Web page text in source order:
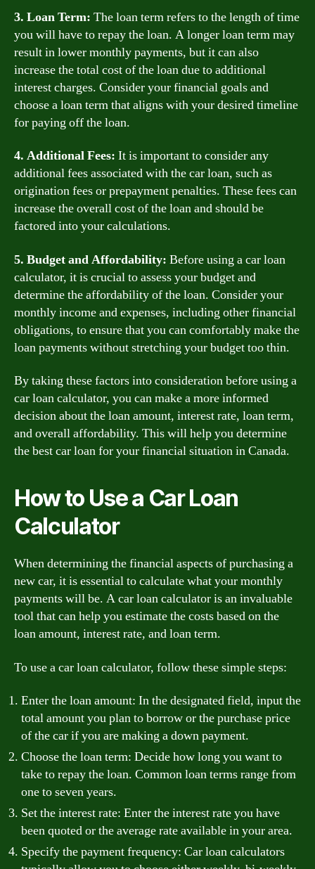
3. Loan Term: The loan term refers to the length of time
you will have to repay the loan. A longer loan term may
result in lower monthly payments, but it can also
increase the total cost of the loan due to additional
interest charges. Consider your financial goals and
choose a loan term that aligns with your desired timeline
for paying off the loan.
4. Additional Fees: It is important to consider any
additional fees associated with the car loan, such as
origination fees or prepayment penalties. These fees can
increase the overall cost of the loan and should be
factored into your calculations.
5. Budget and Affordability: Before using a car loan
calculator, it is crucial to assess your budget and
determine the affordability of the loan. Consider your
monthly income and expenses, including other financial
obligations, to ensure that you can comfortably make the
loan payments without stretching your budget too thin.
By taking these factors into consideration before using a
car loan calculator, you can make a more informed
decision about the loan amount, interest rate, loan term,
and overall affordability. This will help you determine
the best car loan for your financial situation in Canada.
How to Use a Car Loan
Calculator
When determining the financial aspects of purchasing a
new car, it is essential to calculate what your monthly
payments will be. A car loan calculator is an invaluable
tool that can help you estimate the costs based on the
loan amount, interest rate, and loan term.
To use a car loan calculator, follow these simple steps:
Enter the loan amount: In the designated field, input the
total amount you plan to borrow or the purchase price
of the car if you are making a down payment.
Choose the loan term: Decide how long you want to
take to repay the loan. Common loan terms range from
one to seven years.
Set the interest rate: Enter the interest rate you have
been quoted or the average rate available in your area.
Specify the payment frequency: Car loan calculators